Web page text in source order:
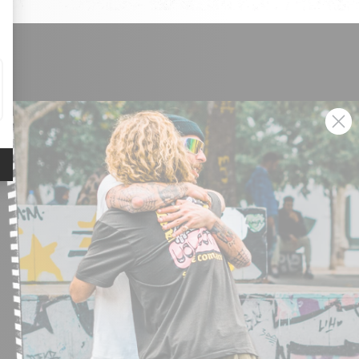
SIGN UP AND GET THE LATEST NEWS!
JOIN NOW
FIND A STORE
SUBMIT